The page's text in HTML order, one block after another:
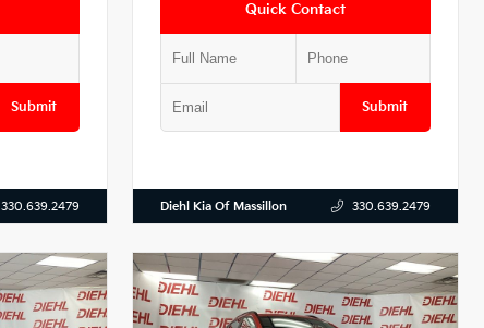
Submit
330.639.2479
Quick Contact
Submit
Diehl Kia Of Massillon 330.639.2479